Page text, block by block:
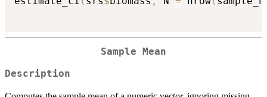
Sample Mean
Description